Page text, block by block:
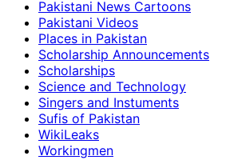
Pakistani News Cartoons
Pakistani Videos
Places in Pakistan
Scholarship Announcements
Scholarships
Science and Technology
Singers and Instuments
Sufis of Pakistan
WikiLeaks
Workingmen